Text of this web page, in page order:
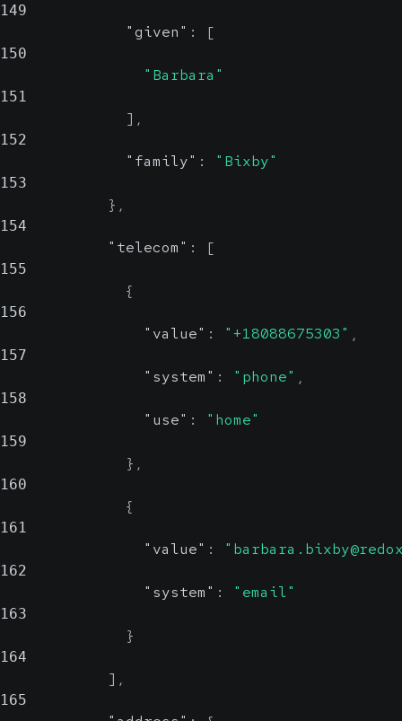
149
"given" : [
150
"Barbara"
151
] ,
152
"family" : "Bixby"
153
} ,
154
"telecom" : [
155
{
156
"value" : "+18088675303" ,
157
"system" : "phone" ,
158
"use" : "home"
159
} ,
160
{
161
"value" :
162
"system" : "email"
163
}
164
] ,
165